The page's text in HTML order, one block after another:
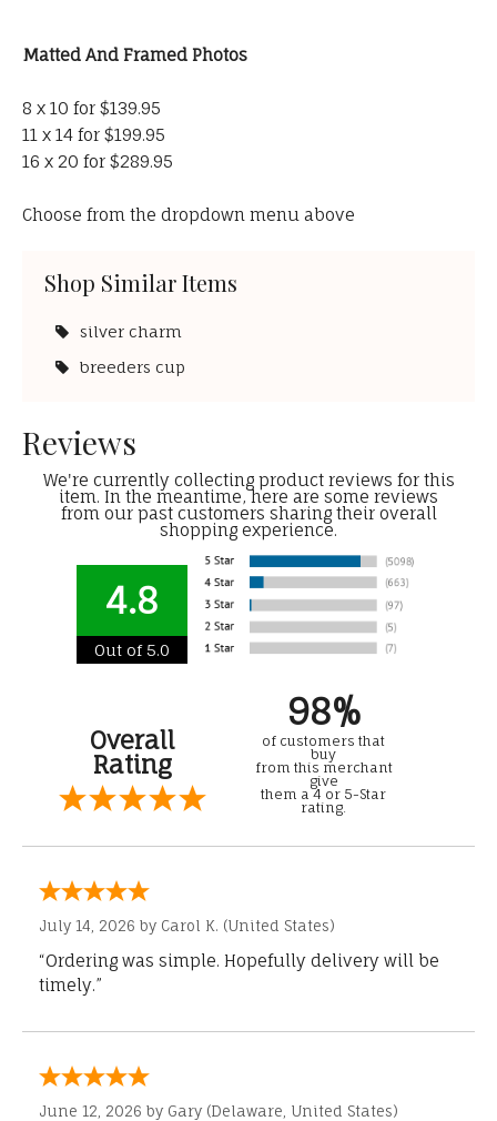
Matted And Framed Photos
8 x 10 for $139.95
11 x 14 for $199.95
16 x 20 for $289.95
Choose from the dropdown menu above
Shop Similar Items
silver charm
breeders cup
Reviews
We're currently collecting product reviews for this
item. In the meantime, here are some reviews
from our past customers sharing their overall
shopping experience.
4.8
Out of 5.0
Overall
Rating
98%
of customers that
buy
from this merchant
give
them a 4 or 5-Star
rating.
July 14, 2026 by Carol K. (United States)
“Ordering was simple. Hopefully delivery will be
timely.”
June 12, 2026 by Gary (Delaware, United States)